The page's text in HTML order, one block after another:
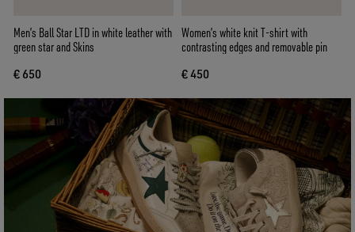
Men’s Ball Star LTD in white leather with
green star and Skins
€ 650
Women’s white knit T-shirt with
contrasting edges and removable pin
€ 450